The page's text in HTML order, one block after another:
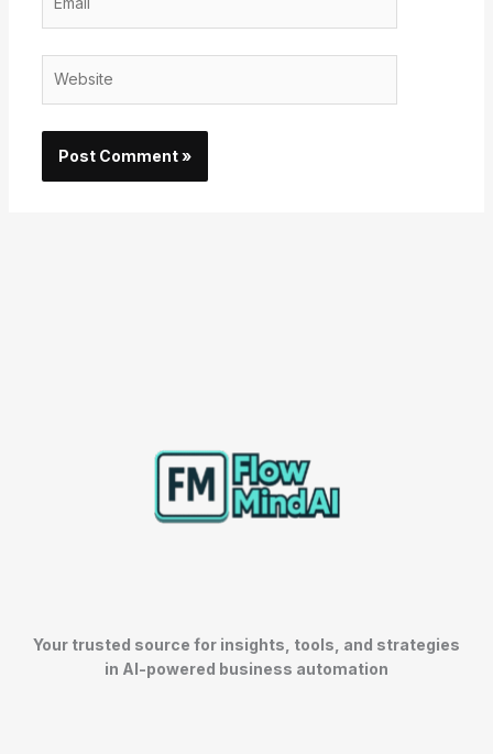
Your trusted source for insights, tools, and strategies
in AI-powered business automation